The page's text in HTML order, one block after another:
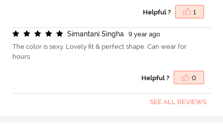
Helpful ? 1
Simantani Singha
9 year ago
The color is sexy. Lovely fit & perfect shape. Can wear for
hours
Helpful ? 0
SEE ALL REVIEWS